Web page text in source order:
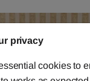
privacy
cookies to